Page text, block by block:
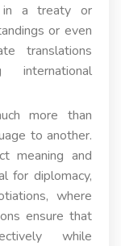
in a treaty or
or even
translations
more than
to another.
meaning and
for diplomacy,
where
ensure that
while